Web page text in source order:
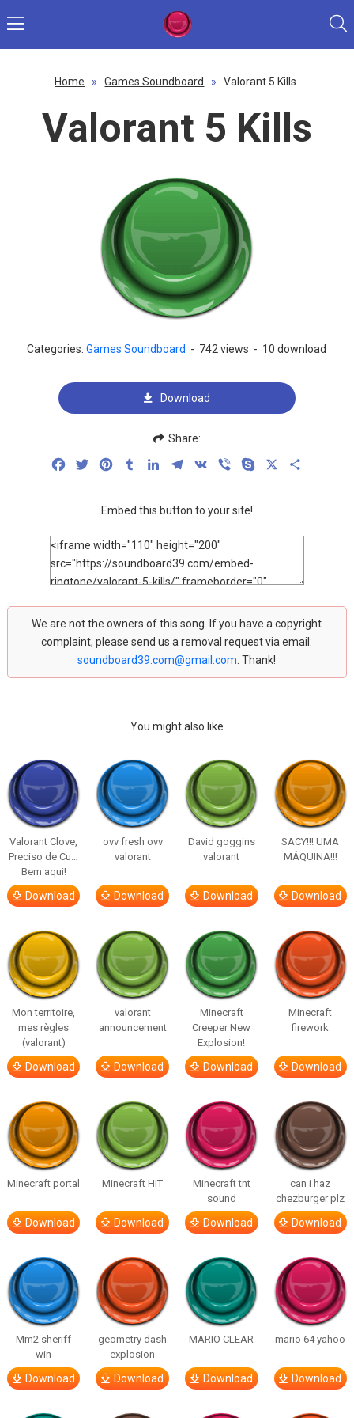
Home » Games Soundboard » Valorant 5 Kills
Valorant 5 Kills
Categories:Games Soundboard - 742 views - 10 download
Download
Share:
FacebookTwitterPinterestTumblrLinkedInTelegram
VK Viber Skype
Embed this button to your site!
We are not the owners of this song. If you have a copyright
complaint, please send us a removal request via email:
soundboard39.com@gmail.com . Thank!
You might also like
Valorant Clove,
Preciso de Cu…
Bem aqui!
Download
ovv fresh ovv
valorant
Download
David goggins
valorant
Download
SACY!!! UMA
MÁQUINA!!!
Download
Mon territoire,
mes règles
(valorant)
Download
valorant
announcement
Download
Minecraft
Creeper New
Explosion!
Download
Minecraft
firework
Download
Minecraft portal
Download
Minecraft HIT
Download
Minecraft tnt
sound
Download
can i haz
chezburger plz
Download
Mm2 sheriff
win
Download
geometry dash
explosion
Download
MARIO CLEAR
Download
mario 64 yahoo
Download